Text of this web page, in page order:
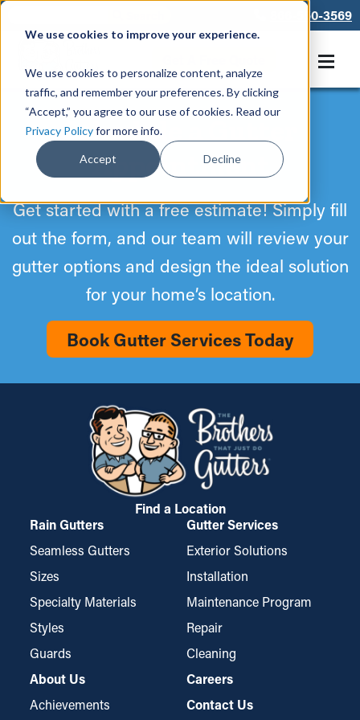
We use cookies to improve your experience.
We use cookies to personalize content, analyze
traffic, and remember your preferences. By clicking
“Accept,” you agree to our use of cookies. Read our
Privacy Policyfor more info.
Accept Decline
866-550-3569
Schedule a Gutter
Appointment
Get started with a free estimate! Simply fill
out the form, and our team will review your
gutter options and design the ideal solution
for your home’s location.
Book Gutter Services Today
Find a Location
Rain Gutters
Seamless Gutters
Sizes
Specialty Materials
Styles
Guards
Gutter Services
Exterior Solutions
Installation
Maintenance Program
Repair
Cleaning
About Us
Achievements
Careers
Contact Us